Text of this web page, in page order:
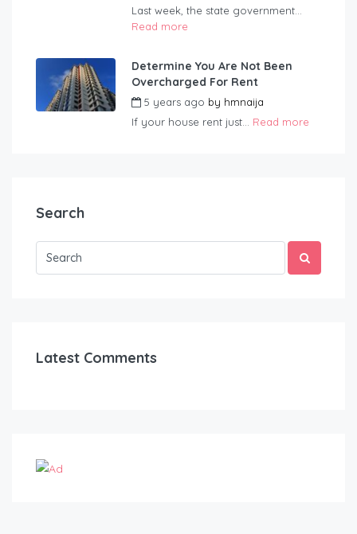
Last week, the state government...
Read more
Determine You Are Not Been
Overcharged For Rent
5 years ago by hmnaija
If your house rent just... Read more
Search
Latest Comments